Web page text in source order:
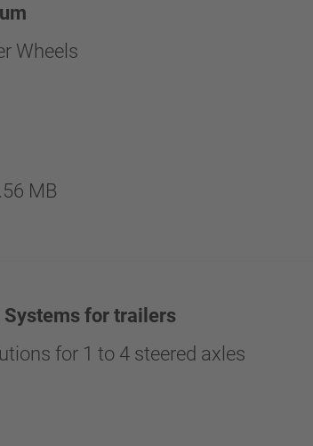
Wheels
MB
Systems for trailers
for 1 to 4 steered axles